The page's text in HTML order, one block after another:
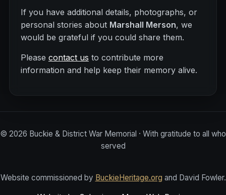
If you have additional details, photographs, or
personal stories about Marshall Merson, we
would be grateful if you could share them.
Please contact us to contribute more
information and help keep their memory alive.
© 2026 Buckie & District War Memorial · With gratitude to all who
served
Website commissioned by BuckieHeritage.org and David Fowler.